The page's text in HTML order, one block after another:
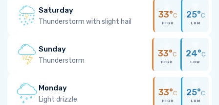
Saturday
Thunderstorm with slight hail
33°C
HIGH
25°C
LOW
Sunday
Thunderstorm
33°C
HIGH
24°C
LOW
Monday
Light drizzle
33°C
HIGH
25°C
LOW